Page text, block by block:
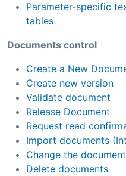
Parameter-specific
tables
Documents control
Create a New
Create new version
Validate document
Release Document
Request read
Import documents
Change the
Delete documents